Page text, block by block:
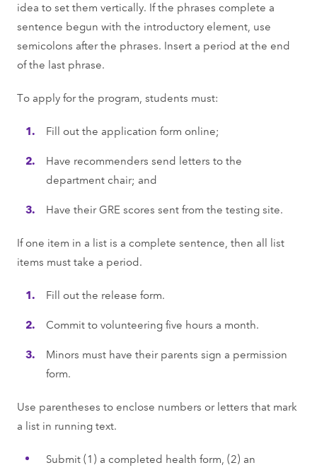
idea to set them vertically. If the phrases complete a
sentence begun with the introductory element, use
semicolons after the phrases. Insert a period at the end
of the last phrase.
To apply for the program, students must:
Fill out the application form online;
Have recommenders send letters to the
department chair; and
Have their GRE scores sent from the testing site.
If one item in a list is a complete sentence, then all list
items must take a period.
Fill out the release form.
Commit to volunteering five hours a month.
Minors must have their parents sign a permission
form.
Use parentheses to enclose numbers or letters that mark
a list in running text.
Submit (1) a completed health form, (2) an